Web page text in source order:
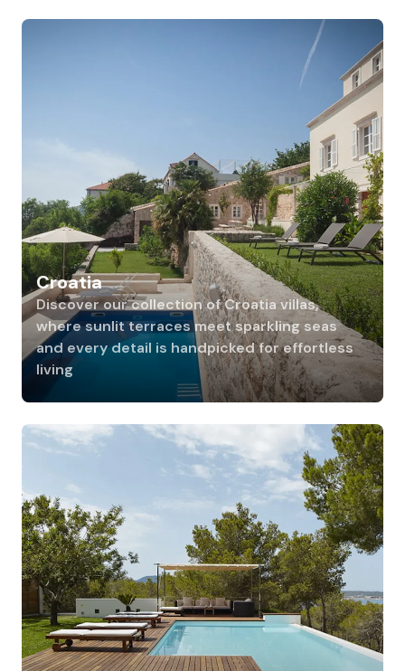
Croatia
Discover our collection of Croatia villas,
where sunlit terraces meet sparkling seas
and every detail is handpicked for effortless
living